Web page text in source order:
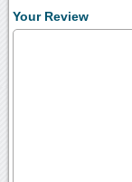
Your Review